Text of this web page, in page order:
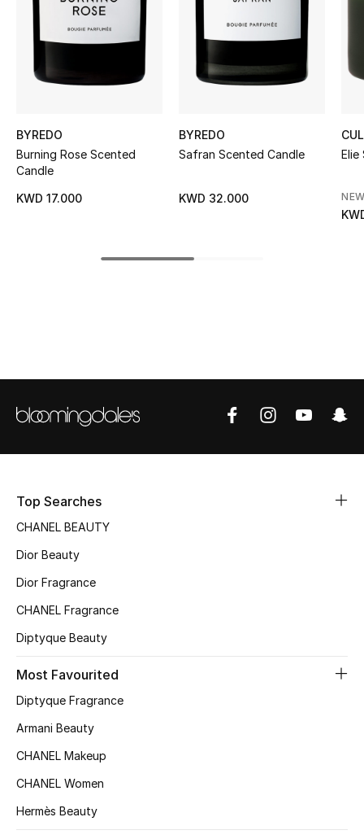
Women's Accessories
STYLE FOR HER
Shop Women
New Season
BEST OF BAGS
New Season
Women's Shoes
Men's Shoes
Kids' Shoes
BYREDO
Burning Rose Scented
Candle
KWD 17.000
BYREDO
Safran Scented Candle
KWD 32.000
Elie
Top Searches
CHANEL BEAUTY
Dior Beauty
Dior Fragrance
CHANEL Fragrance
Diptyque Beauty
Most Favourited
Diptyque Fragrance
Armani Beauty
CHANEL Makeup
CHANEL Women
Hermès Beauty